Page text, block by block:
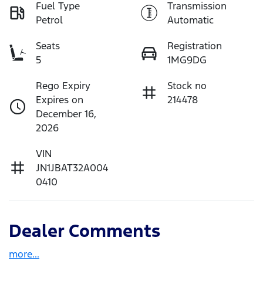
Fuel Type
Petrol
Transmission
Automatic
Seats
5
Registration
1MG9DG
Rego Expiry
Expires on
December 16,
2026
Stock no
214478
VIN
JN1JBAT32A004
0410
Dealer Comments
more...